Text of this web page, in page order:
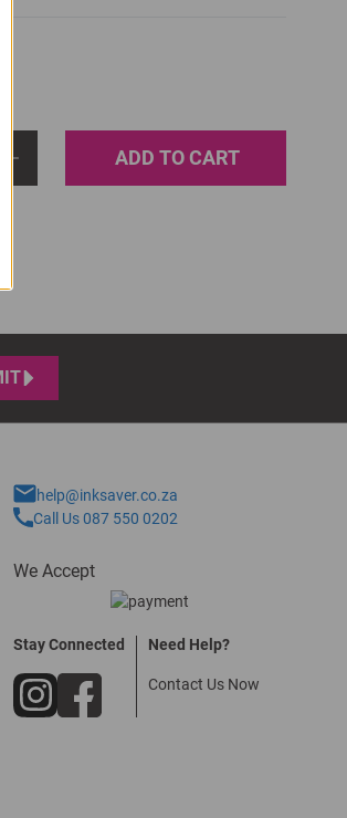
ADD TO CART
help@inksaver.co.za
Call Us 087 550 0202
We Accept
Stay Connected Need Help?
Contact Us Now